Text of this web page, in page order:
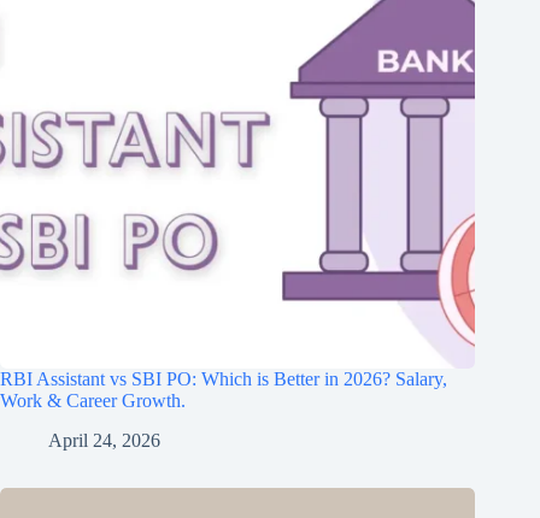
RBI Assistant vs SBI PO: Which is Better in 2026? Salary,
Work & Career Growth.
April 24, 2026